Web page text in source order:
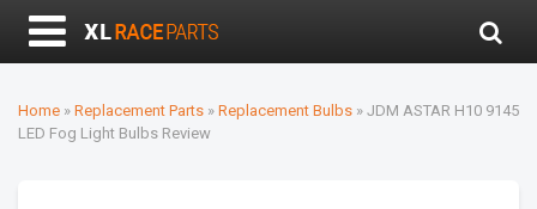
Home » Replacement Parts » Replacement Bulbs » JDM ASTAR H10 9145
LED Fog Light Bulbs Review